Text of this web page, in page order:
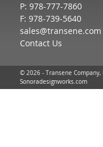
P: 978-777-7860
F: 978-739-5640
sales@transene.com
Contact Us
© 2026 - Transene
Sonoradesignworks.com